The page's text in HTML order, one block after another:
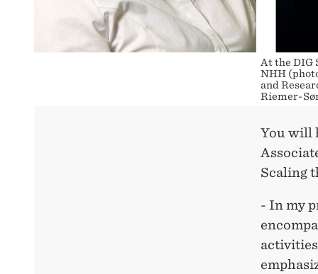
At the DIG
NHH
and
Riemer-
You will
Scaling
- In my